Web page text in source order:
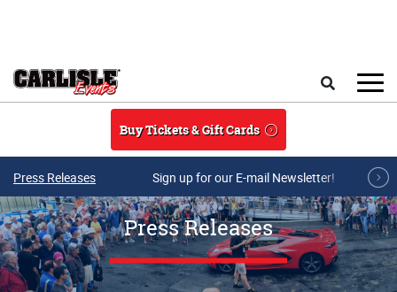
Buy Tickets & Gift Cards
Press Releases Sign up for our E-mail Newsletter!
Press Releases